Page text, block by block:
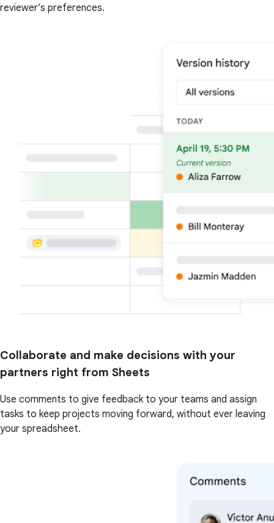
reviewer’s preferences.
Collaborate and make decisions with your
partners right from Sheets
Use comments to give feedback to your teams and assign
tasks to keep projects moving forward, without ever leaving
your spreadsheet.